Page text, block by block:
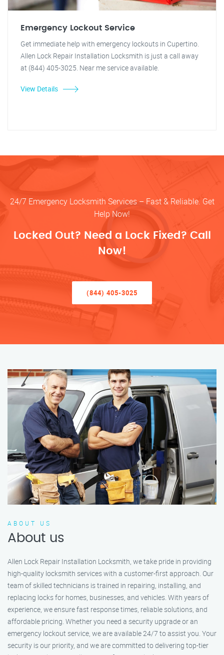
Emergency Lockout Service
Get immediate help with emergency lockouts in Cupertino.
Allen Lock Repair Installation Locksmith is just a call away
at (844) 405-3025. Near me service available.
View Details
24/7 Emergency Locksmith Services – Fast & Reliable. Get
Help Now!
Locked Out? Need a Lock Fixed? Call
Now!
(844) 405-3025
ABOUT US
About us
Allen Lock Repair Installation Locksmith, we take pride in providing
high-quality locksmith services with a customer-first approach. Our
team of skilled technicians is trained in repairing, installing, and
replacing locks for homes, businesses, and vehicles. With years of
experience, we ensure fast response times, reliable solutions, and
affordable pricing. Whether you need a security upgrade or an
emergency lockout service, we are available 24/7 to assist you. Your
security is our priority, and we are committed to delivering top-tier